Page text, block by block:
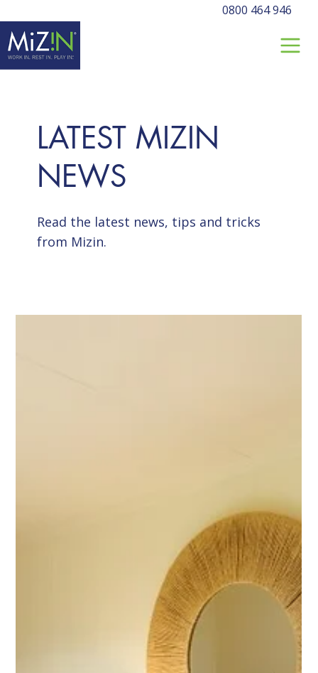
0800 464 946
LATEST MIZIN
NEWS
Read the latest news, tips and tricks
from Mizin.